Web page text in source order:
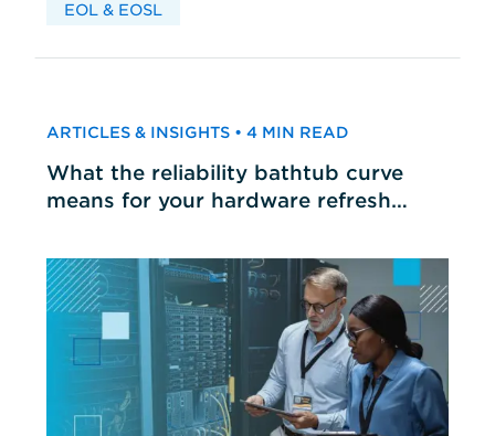
EOL & EOSL
ARTICLES & INSIGHTS • 4 MIN READ
What the reliability bathtub curve
means for your hardware refresh